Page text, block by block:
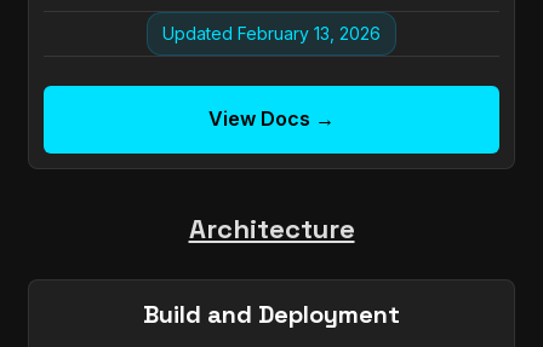
Updated February 13, 2026
View Docs →
Architecture
Build and Deployment